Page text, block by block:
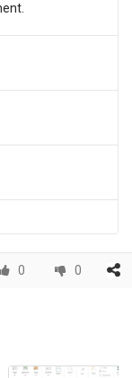
text for
Your Work".
0 0